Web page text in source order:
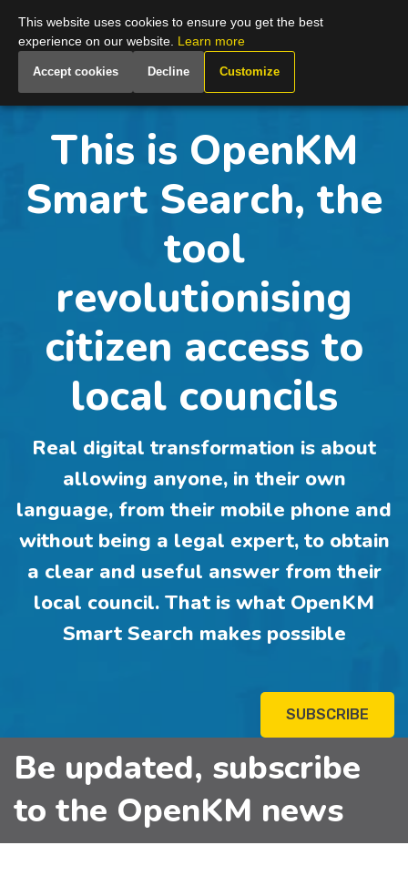
Global
This is OpenKM
Smart Search, the
tool
revolutionising
citizen access to
local councils
Real digital transformation is about
allowing anyone, in their own
language, from their mobile phone and
without being a legal expert, to obtain
a clear and useful answer from their
local council. That is what OpenKM
Smart Search makes possible
SUBSCRIBE
Be updated, subscribe
to the OpenKM news
This website uses cookies to ensure you get the best
experience on our website. Learn more
Accept cookies Decline Customize